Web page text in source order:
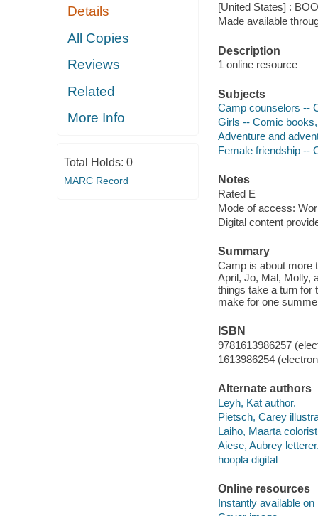
Details
All Copies
Reviews
Related
More Info
Total Holds: 0
MARC Record
[United States] :
Made available
Description
1 online resource
Subjects
Camp counselors --
Girls -- Comic
Adventure and
Female friendship --
Notes
Rated E
Mode of access:
Digital content
Summary
Camp is about more
April, Jo, Mal, Molly,
things take a turn for
make for one
ISBN
9781613986257
1613986254
Alternate authors
Leyh, Kat author.
Pietsch, Carey
Laiho, Maarta
Aiese, Aubrey
hoopla digital
Online resources
Instantly available on